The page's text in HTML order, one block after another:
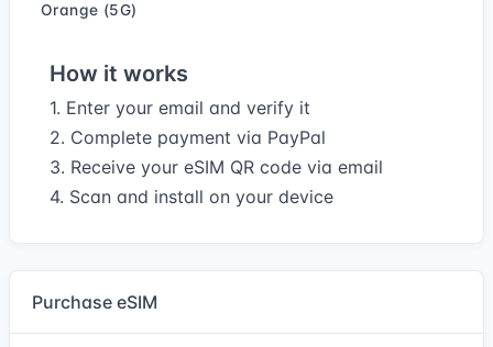
Orange (5G)
How it works
1. Enter your email and verify it
2. Complete payment via PayPal
3. Receive your eSIM QR code via email
4. Scan and install on your device
Purchase eSIM